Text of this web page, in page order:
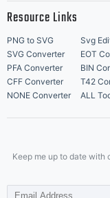
Resource Links
PNG to SVG Svg
SVG Converter
EOT
PFA Converter
BIN
CFF Converter
T42
NONE Converter
ALL
Keep me up to date with